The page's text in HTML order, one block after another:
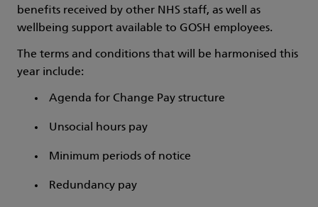
benefits received by other NHS staff, as well as
wellbeing support available to GOSH employees.
The terms and conditions that will be harmonised this
year include:
Agenda for Change Pay structure
Unsocial hours pay
Minimum periods of notice
Redundancy pay